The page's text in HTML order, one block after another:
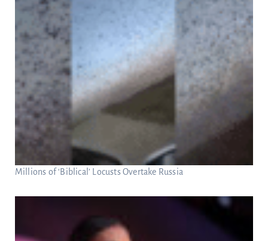
Millions of ‘Biblical’ Locusts Overtake Russia